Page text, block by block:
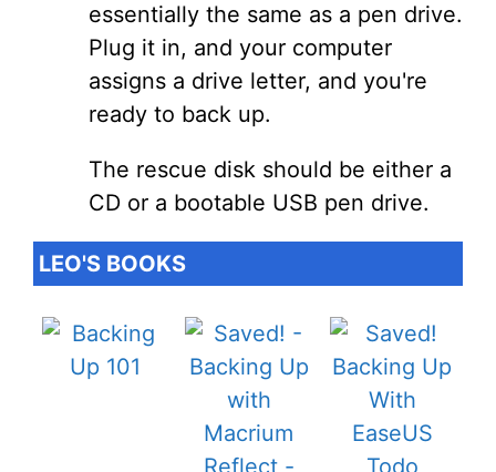
essentially the same as a pen drive.
Plug it in, and your computer
assigns a drive letter, and you're
ready to back up.
The rescue disk should be either a
CD or a bootable USB pen drive.
LEO'S BOOKS